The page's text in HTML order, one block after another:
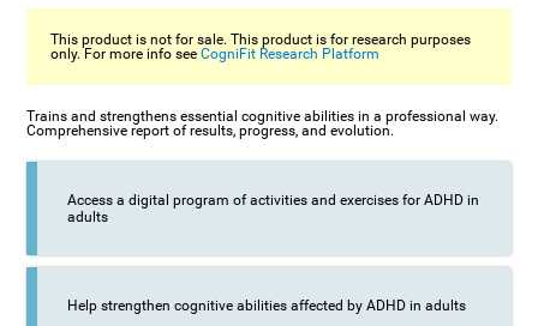
This product is not for sale. This product is for research purposes
only. For more info seeCogniFit Research Platform
Trains and strengthens essential cognitive abilities in a professional way.
Comprehensive report of results, progress, and evolution.
Access a digital program of activities and exercises for ADHD in
adults
Help strengthen cognitive abilities affected by ADHD in adults